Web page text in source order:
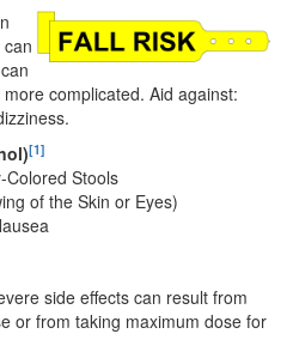
complicated. Aid against:
[1]
Colored Stools
of the Skin or Eyes)
side effects can result from
or from taking maximum dose for